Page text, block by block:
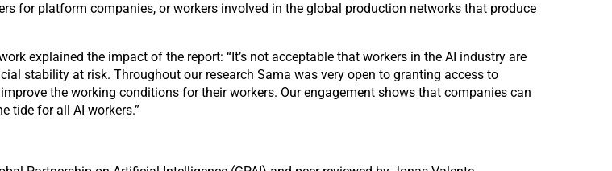
for platform companies, or workers involved in the global production networks that produce
explained the impact of the report: “It’s not acceptable that workers in the AI industry are
stability at risk. Throughout our research Sama was very open to granting access to
the working conditions for their workers. Our engagement shows that companies can
tide for all AI workers.”